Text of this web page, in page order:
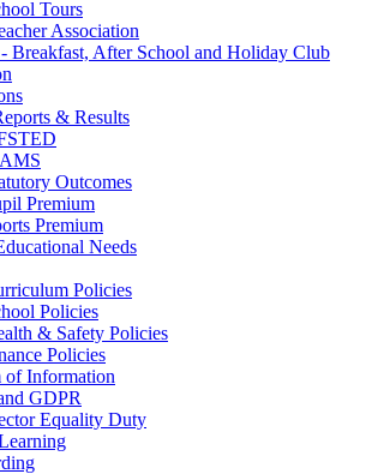
Tours
Association
Breakfast, After School and Holiday Club
& Results
Outcomes
Premium
Premium
Needs
Policies
Policies
& Safety Policies
Policies
of Information
GDPR
Equality Duty